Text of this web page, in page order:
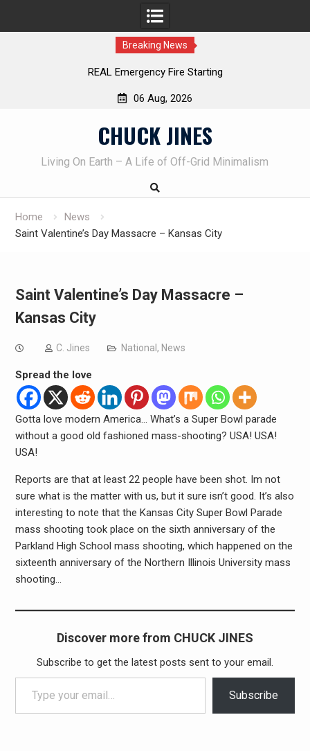
Breaking News
REAL Emergency Fire Starting
06 Aug, 2026
CHUCK JINES
Living On Earth – A Life of Off-Grid Minimalism
Home
News
Saint Valentine’s Day Massacre – Kansas City
Saint Valentine’s Day Massacre –
Kansas City
C. Jines National , News
Spread the love
Gotta love modern America… What’s a Super Bowl parade
without a good old fashioned mass-shooting? USA! USA!
USA!
Reports are that at least 22 people have been shot. Im not
sure what is the matter with us, but it sure isn’t good. It’s also
interesting to note that the Kansas City Super Bowl Parade
mass shooting took place on the sixth anniversary of the
Parkland High School mass shooting, which happened on the
sixteenth anniversary of the Northern Illinois University mass
shooting…
Discover more from CHUCK JINES
Subscribe to get the latest posts sent to your email.
Type your email…
Subscribe